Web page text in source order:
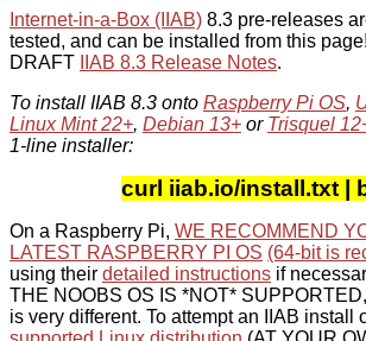
Internet-in-a-Box (IIAB) 8.3 pre-releases
tested, and can be installed from this
DRAFT
IIAB 8.3 Release Notes.
To install IIAB 8.3 onto Raspberry Pi OS,
Linux Mint 22+, Debian 13+ or Trisquel
1-line installer:
curl iiab.io/install.txt |
On a Raspberry Pi, WE RECOMMEND
LATEST RASPBERRY PI OS (64-bit is
using their detailed instructions if
THE NOOBS OS IS *NOT*
is very different. To attempt an IIAB install